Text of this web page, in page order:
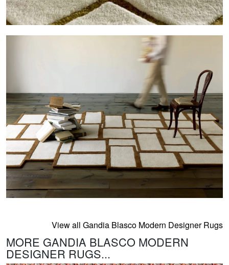
View all Gandia Blasco Modern Designer Rugs
MORE GANDIA BLASCO MODERN
DESIGNER RUGS...